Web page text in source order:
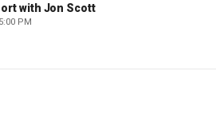
with Jon Scott
PM